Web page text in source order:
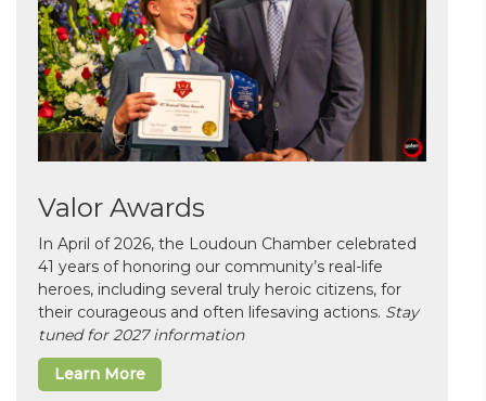
Valor Awards
In April of 2026, the Loudoun Chamber celebrated
41 years of honoring our community’s real-life
heroes, including several truly heroic citizens, for
their courageous and often lifesaving actions. Stay
tuned for 2027 information
Learn More